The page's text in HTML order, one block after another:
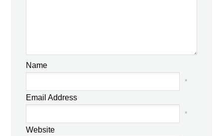
Name
*
Email Address
*
Website